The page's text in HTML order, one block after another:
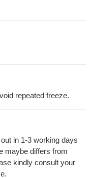
repeated freeze.
in 1-3 working days
maybe differs from
kindly consult your